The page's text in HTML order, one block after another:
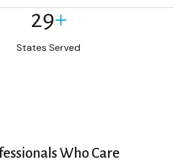
29+
States Served
Who Care